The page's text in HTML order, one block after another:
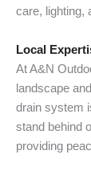
care, lighting,
Local
At A&N
landscape
drain system
stand behind
providing